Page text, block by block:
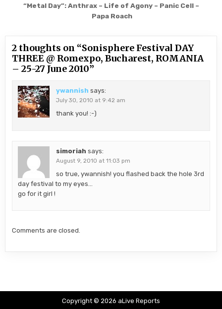
“Metal Day”: Anthrax – Life of Agony – Panic Cell –
Papa Roach
2 thoughts on “Sonisphere Festival DAY
THREE @ Romexpo, Bucharest, ROMANIA
– 25-27 June 2010”
ywannish says:
July 30, 2010 at 9:42 am
thank you! :-)
simoriah says:
August 9, 2010 at 11:03 pm
so true, ywannish! you flashed back the hole 3rd
day festival to my eyes…
go for it girl !
Comments are closed.
Copyright © 2026 aLive Reports